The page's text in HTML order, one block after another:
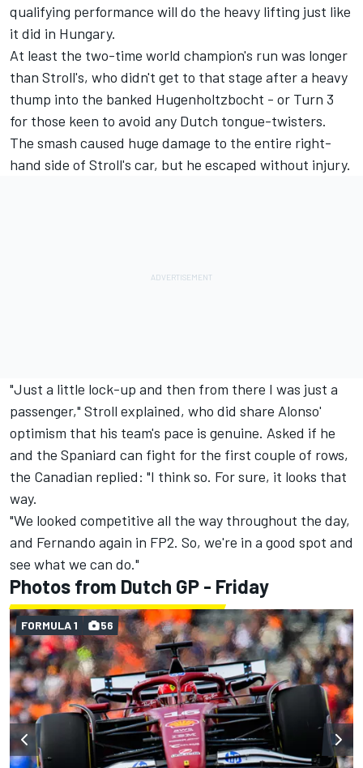
qualifying performance will do the heavy lifting just like
it did in Hungary.
At least the two-time world champion's run was longer
than Stroll's, who didn't get to that stage after a heavy
thump into the banked Hugenholtzbocht - or Turn 3
for those keen to avoid any Dutch tongue-twisters.
The smash caused huge damage to the entire right-
hand side of Stroll's car, but he escaped without injury.
"Just a little lock-up and then from there I was just a
passenger," Stroll explained, who did share Alonso'
optimism that his team's pace is genuine. Asked if he
and the Spaniard can fight for the first couple of rows,
the Canadian replied: "I think so. For sure, it looks that
way.
"We looked competitive all the way throughout the day,
and Fernando again in FP2. So, we're in a good spot and
see what we can do."
Photos from Dutch GP - Friday
FORMULA 1 56